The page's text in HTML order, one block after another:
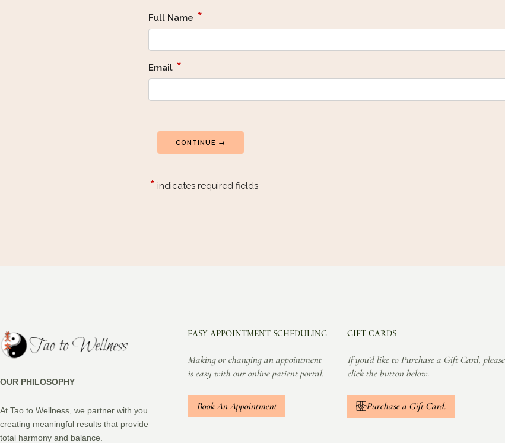
OUR PHILOSOPHY
At Tao to Wellness, we partner with you
creating meaningful results that provide
total harmony and balance.
EASY APPOINTMENT SCHEDULING
Making or changing an appointment
is easy with our online patient portal.
Book An Appointment
GIFT CARDS
If you’d like to Purchase a Gift Card, please
click the button below.
Purchase a Gift Card.